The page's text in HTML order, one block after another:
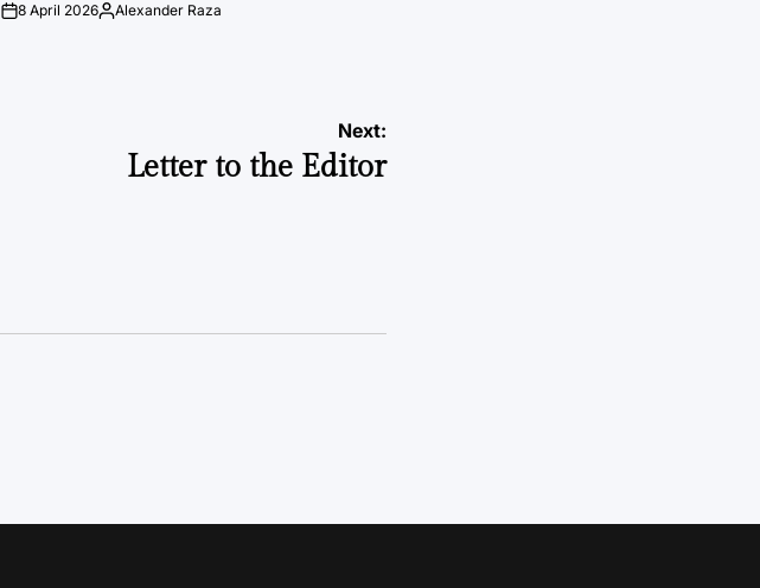
on8 April 2026Posted
Alexander Raza
Next:
Letter to the Editor